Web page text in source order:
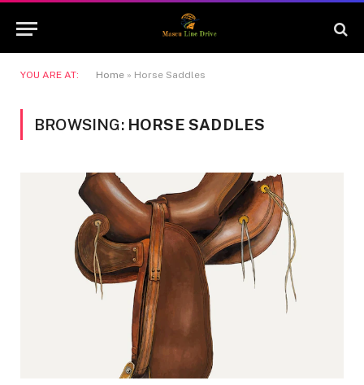
YOU ARE AT: Home » Horse Saddles
BROWSING: HORSE SADDLES